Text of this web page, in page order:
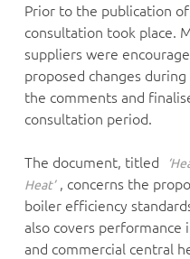
Prior to the publication
consultation took place.
suppliers were
proposed changes
the comments and
consultation period.
The document, titled
Heat’ , concerns the
boiler efficiency
also covers
and commercial central